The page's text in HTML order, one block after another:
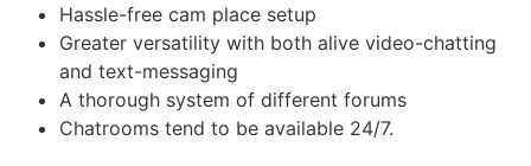
Hassle-free cam place setup
Greater versatility with both alive video-chatting
and text-messaging
A thorough system of different forums
Chatrooms tend to be available 24/7.